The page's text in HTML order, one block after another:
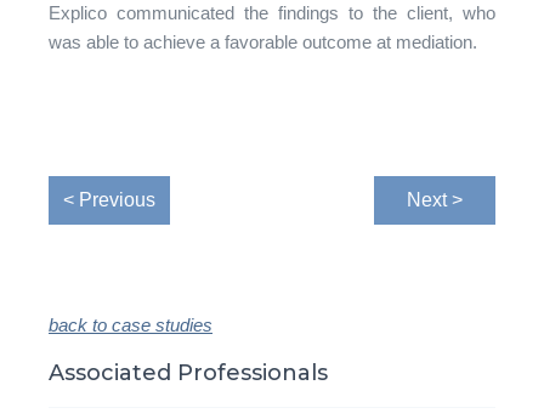
Explico communicated the findings to the client, who
was able to achieve a favorable outcome at mediation.
< Previous Next >
back to case studies
Associated Professionals